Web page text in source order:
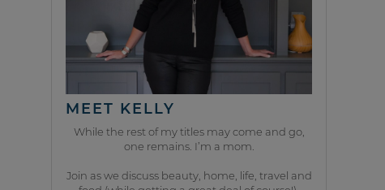
MEET KELLY
While the rest of my titles may come and go,
one remains. I’m a mom.
Join as we discuss beauty, home, life, travel and